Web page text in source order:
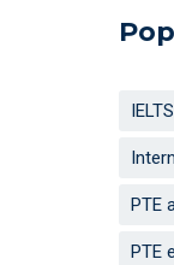
PTE
PTE